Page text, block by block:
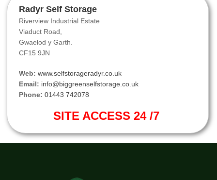
Radyr Self Storage
Riverview Industrial Estate
Viaduct Road,
Gwaelod y Garth.
CF15 9JN
Web: www.selfstorageradyr.co.uk
Email: info@biggreenselfstorage.co.uk
Phone: 01443 742078
SITE ACCESS 24 /7